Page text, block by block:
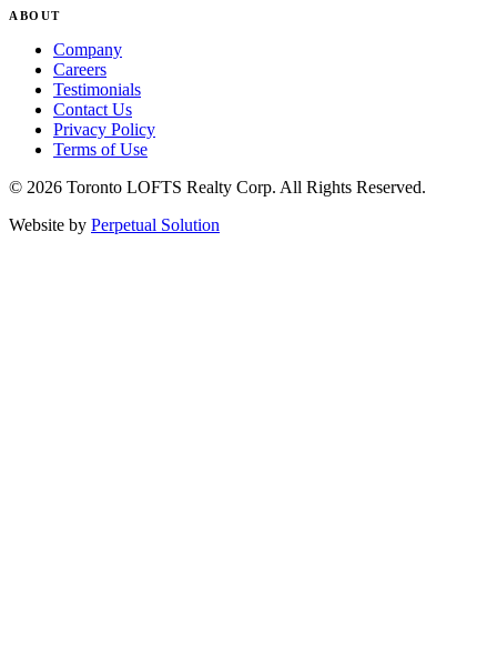
ABOUT
Company
Careers
Testimonials
Contact Us
Privacy Policy
Terms of Use
© 2026 Toronto LOFTS Realty Corp. All Rights Reserved.
Website by Perpetual Solution